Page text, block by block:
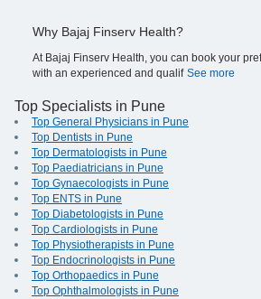
Why Bajaj Finserv Health?
At Bajaj Finserv Health, you can book your
with an experienced and qualif See more
Top Specialists in Pune
Top General Physicians in Pune
Top Dentists in Pune
Top Dermatologists in Pune
Top Paediatricians in Pune
Top Gynaecologists in Pune
Top ENTS in Pune
Top Diabetologists in Pune
Top Cardiologists in Pune
Top Physiotherapists in Pune
Top Endocrinologists in Pune
Top Orthopaedics in Pune
Top Ophthalmologists in Pune